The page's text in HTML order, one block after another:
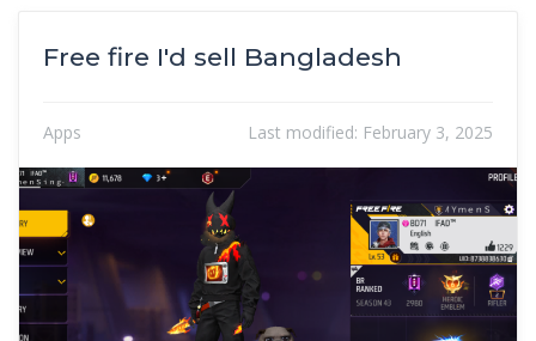
Free fire I'd sell Bangladesh
Apps Last modified: February 3, 2025